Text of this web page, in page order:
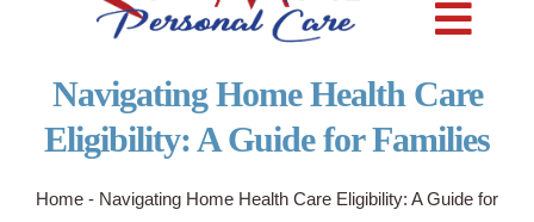
PERSONAL CARE
HOME HEALTH
Navigating Home Health Care
Eligibility: A Guide for Families
Home - Navigating Home Health Care Eligibility: A Guide for